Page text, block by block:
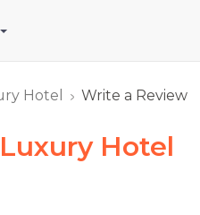
Hotel Write a Review
Hotel